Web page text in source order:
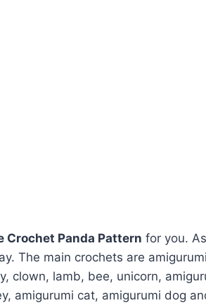
Crochet Panda Pattern for you.
The main crochets are
clown, lamb, bee, unicorn,
amigurumi cat, amigurumi dog